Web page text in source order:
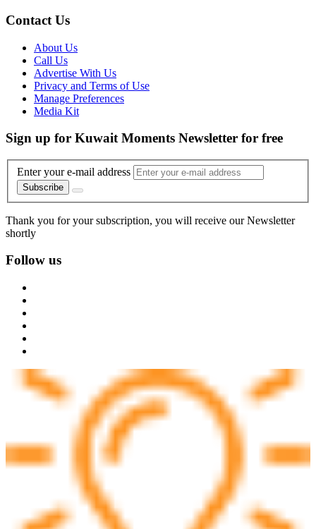
Contact Us
About Us
Call Us
Advertise With Us
Privacy and Terms of Use
Manage Preferences
Media Kit
Sign up for Kuwait Moments Newsletter for free
Enter your e-mail address
Subscribe
Thank you for your subscription, you will receive our Newsletter
shortly
Follow us